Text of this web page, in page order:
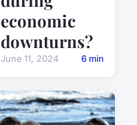
economic
downturns?
June 11, 2024 6 min